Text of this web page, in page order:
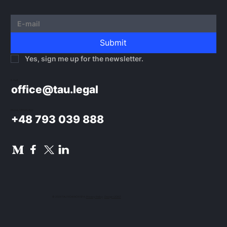
office@tau.legal
+48 793 039 888
Submit
Yes, sign me up for the newsletter.